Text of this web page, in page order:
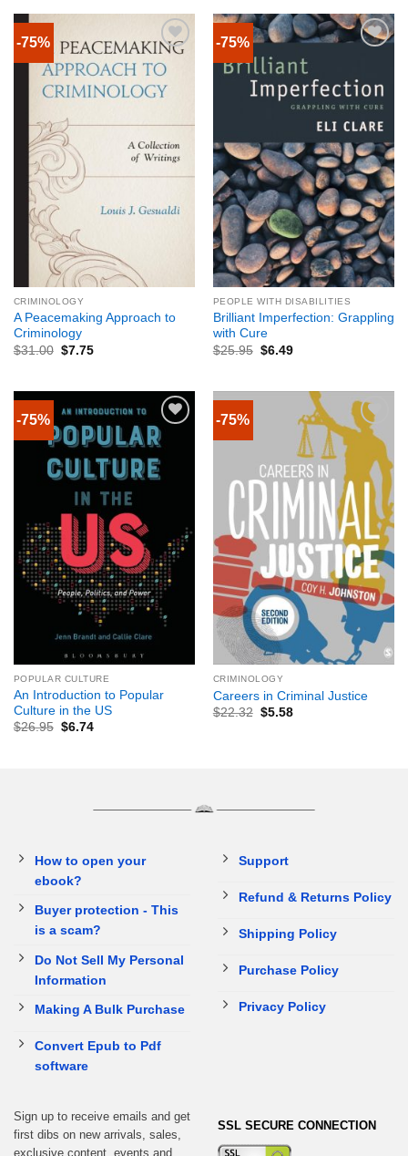
-75%
CRIMINOLOGY
A Peacemaking Approach to
Criminology
$31.00 $7.75
-75%
PEOPLE WITH DISABILITIES
Brilliant Imperfection: Grappling
with Cure
$25.95 $6.49
-75%
POPULAR CULTURE
An Introduction to Popular
Culture in the US
$26.95 $6.74
-75%
CRIMINOLOGY
Careers in Criminal Justice
$22.32 $5.58
How to open your
ebook?
Buyer protection - This
is a scam?
Do Not Sell My Personal
Information
Making A Bulk Purchase
Convert Epub to Pdf
software
Support
Refund & Returns Policy
Shipping Policy
Purchase Policy
Privacy Policy
Sign up to receive emails and get
first dibs on new arrivals, sales,
exclusive content, events and
SSL SECURE CONNECTION